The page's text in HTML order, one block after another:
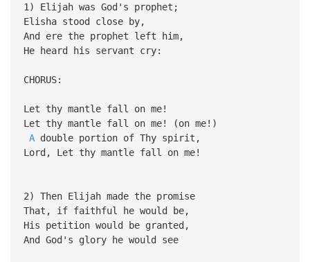
1) Elijah was God's prophet;
Elisha stood close by,
And ere the prophet left him,
He heard his servant cry:
CHORUS:
Let thy mantle fall on me!
Let thy mantle fall on me! (on me!)
Adouble portion of Thy spirit,
Lord, Let thy mantle fall on me!
2) Then Elijah made the promise
That, if faithful he would be,
His petition would be granted,
And God's glory he would see